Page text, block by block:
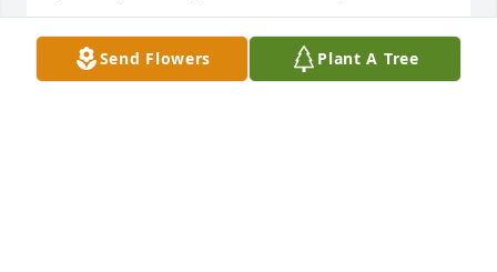
Send Flowers Plant A Tree
MARY BETH (HATHAWAY) BEDNAR
Sep 11, 2021